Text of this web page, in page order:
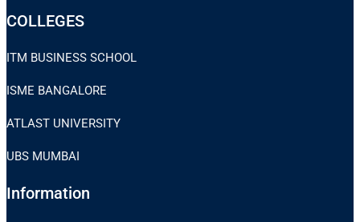
COLLEGES
ITM BUSINESS SCHOOL
ISME BANGALORE
ATLAST UNIVERSITY
UBS MUMBAI
Information